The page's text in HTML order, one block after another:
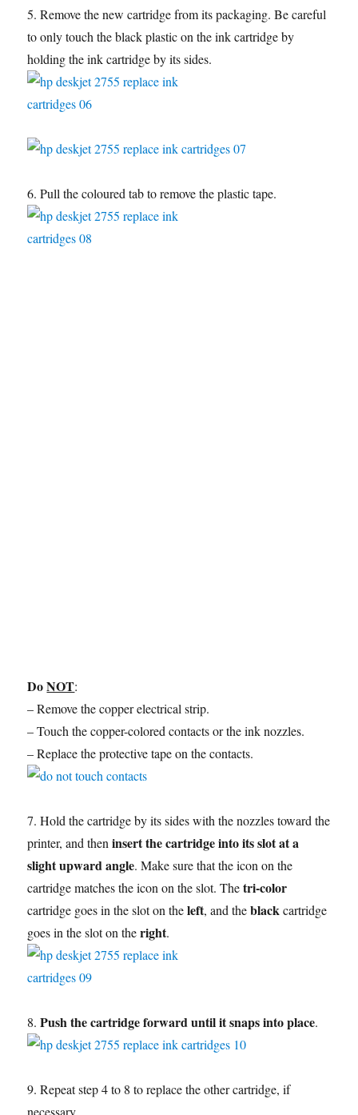
5. Remove the new cartridge from its packaging. Be careful
to only touch the black plastic on the ink cartridge by
holding the ink cartridge by its sides.
6. Pull the coloured tab to remove the plastic tape.
DoNOT:
– Remove the copper electrical strip.
– Touch the copper-colored contacts or the ink nozzles.
– Replace the protective tape on the contacts.
7. Hold the cartridge by its sides with the nozzles toward the
printer, and theninsert the cartridge into its slot at a
slight upward angle. Make sure that the icon on the
cartridge matches the icon on the slot. Thetri-color
cartridge goes in the slot on theleft, and theblackcartridge
goes in the slot on theright.
8.Push the cartridge forward until it snaps into place.
9. Repeat step 4 to 8 to replace the other cartridge, if